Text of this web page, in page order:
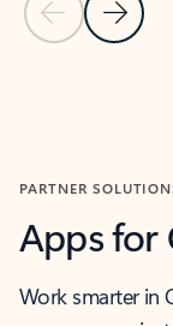
Previous Slide
Next
PARTNER
Apps for
Work smarter in